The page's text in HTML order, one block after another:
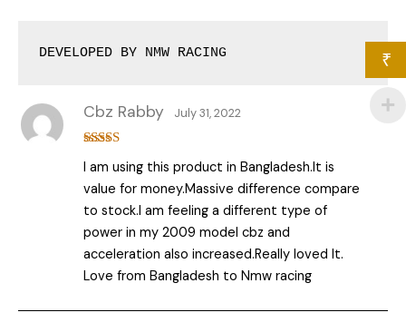
DEVELOPED BY NMW RACING
of 5
Cbz Rabby July 31, 2022
I am using this product in Bangladesh.It is
value for money.Massive difference compare
to stock.I am feeling a different type of
power in my 2009 model cbz and
acceleration also increased.Really loved It.
Love from Bangladesh to Nmw racing
₹